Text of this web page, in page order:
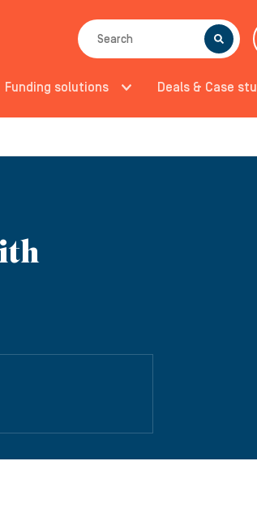
SEARCH
Funding solutions Deals & Case